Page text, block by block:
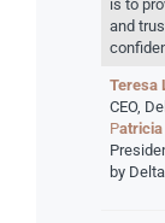
is to
and
Teresa
CEO,
Patricia
by Delta